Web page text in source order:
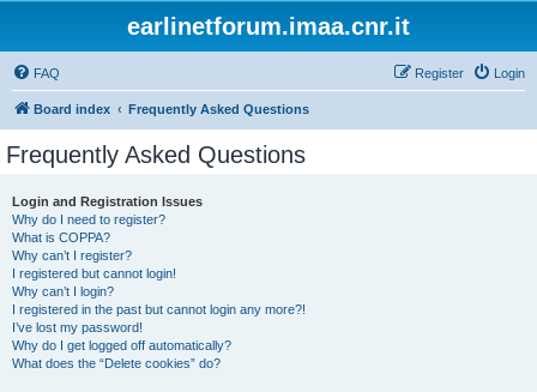
earlinetforum.imaa.cnr.it
FAQ Login
Register
Board index Frequently Asked Questions
Frequently Asked Questions
Login and Registration Issues
Why do I need to register?
What is COPPA?
Why can’t I register?
I registered but cannot login!
Why can’t I login?
I registered in the past but cannot login any more?!
I’ve lost my password!
Why do I get logged off automatically?
What does the “Delete cookies” do?